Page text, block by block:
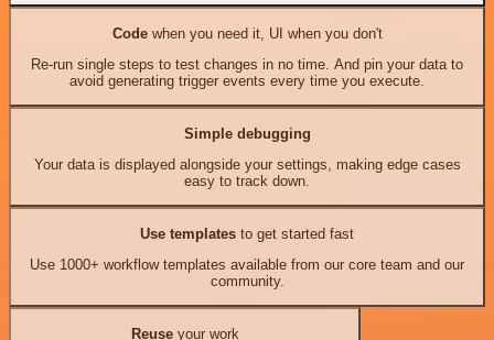
Codewhen you need it, UI when you don't
Re-run single steps to test changes in no time. And pin your data to
avoid generating trigger events every time you execute.
Simple debugging
Your data is displayed alongside your settings, making edge cases
easy to track down.
Use templates to get started fast
Use 1000+ workflow templates available from our core team and our
community.
Reuseyour work